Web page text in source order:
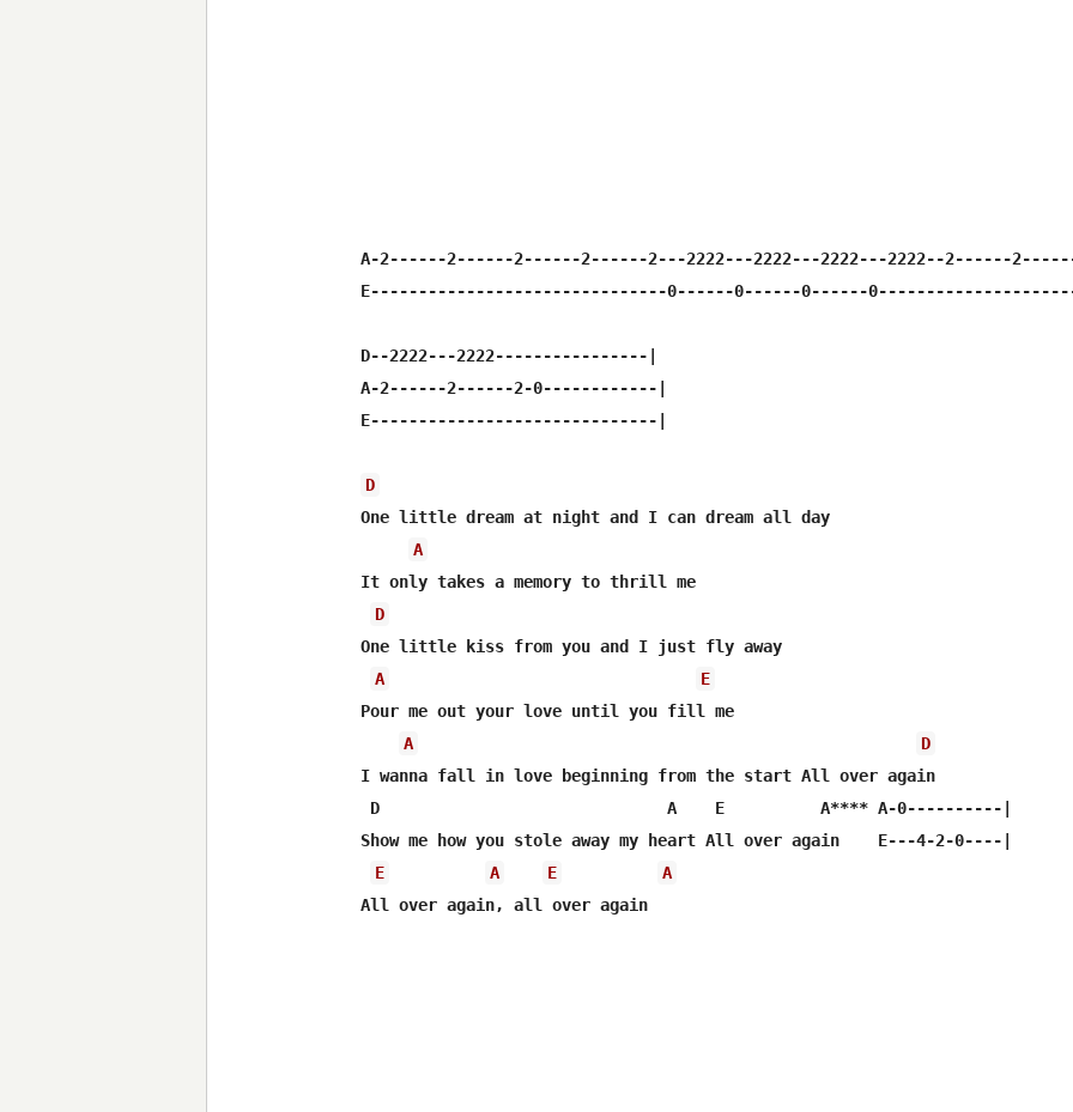
A-2------2------2------2------2---2222---2222---2222---2222--2------
E-------------------------------0------0------0------
D--2222---2222----------------|
A-2------2------2-0------------|
E------------------------------|
D
One little dream at night and I can dream all day
A
It only takes a memory to thrill me
D
One little kiss from you and I just fly away
A
E
Pour me out your love until you fill me
A
D
I wanna fall in love beginning from the start All over again
D                              A    E          A**** A-
Show me how you stole away my heart All over again    E---4-2-0----|
E
A E
A
All over again, all over again